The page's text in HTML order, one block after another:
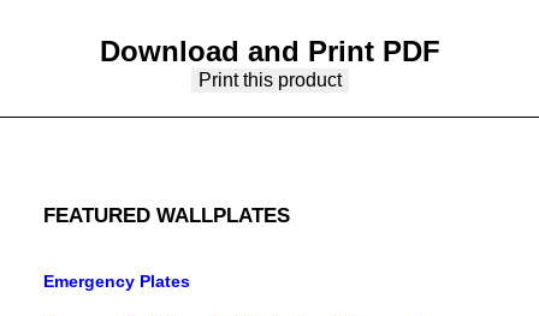
Download and Print PDF
Print this product
FEATURED WALLPLATES
Emergency Plates